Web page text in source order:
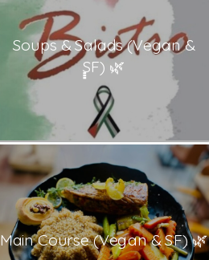
Soups & Salads (Vegan &
ٍٍٍSF) 🌿
Main Course (Vegan & SF) 🌿